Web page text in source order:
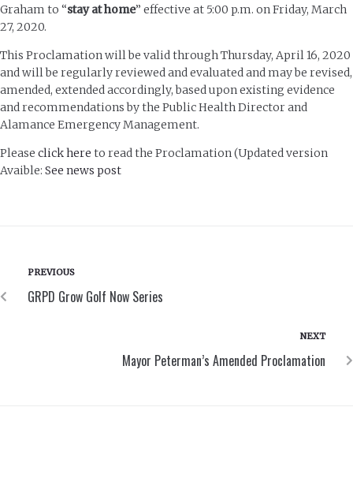
Graham to “stay at home” effective at 5:00 p.m. on Friday, March
27, 2020.
This Proclamation will be valid through Thursday, April 16, 2020
and will be regularly reviewed and evaluated and may be revised,
amended, extended accordingly, based upon existing evidence
and recommendations by the Public Health Director and
Alamance Emergency Management.
Please click here to read the Proclamation (Updated version
Avaible: See news post
PREVIOUS
GRPD Grow Golf Now Series
NEXT
Mayor Peterman’s Amended Proclamation